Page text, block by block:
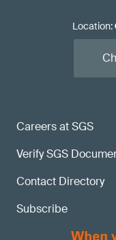
Careers at SGS
Verify SGS
Contact Directory
Subscribe
Location: